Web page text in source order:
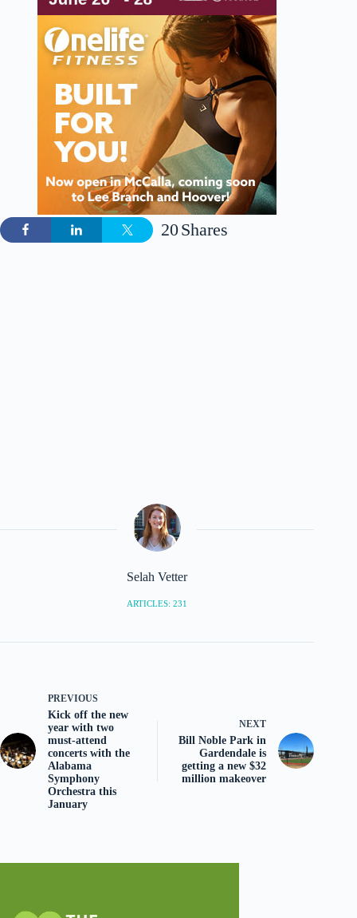
Shares
20
Selah Vetter
ARTICLES: 231
PREVIOUS
Kick off the new
year with two
must-attend
concerts with the
Alabama
Symphony
Orchestra this
January
NEXT
Bill Noble Park in
Gardendale is
getting a new $32
million makeover